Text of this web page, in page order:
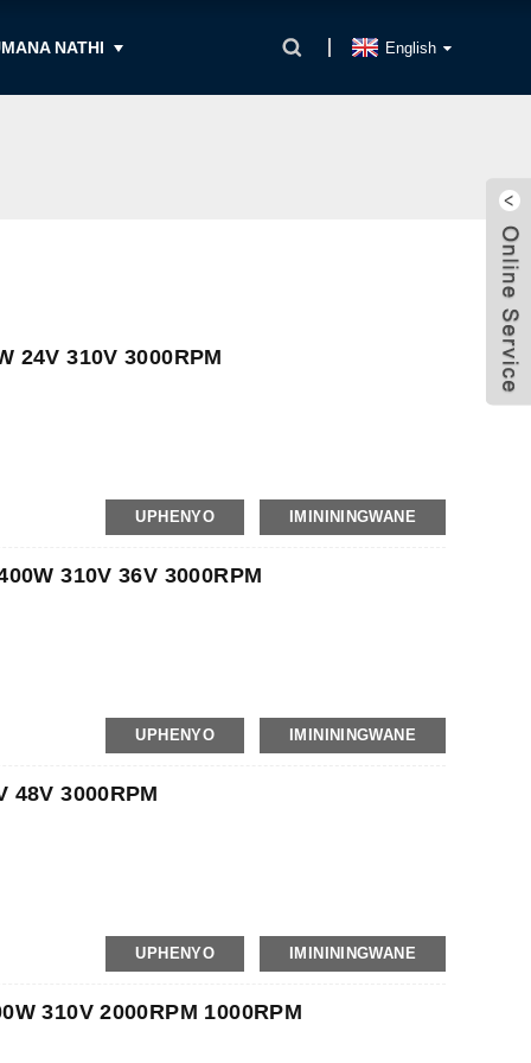
NATHI English
24V 310V 3000RPM
IphalethiUPHENYO IMINININGWANE
310V 36V 3000RPM
IphalethiUPHENYO IMINININGWANE
48V 3000RPM
IphalethiUPHENYO IMINININGWANE
310V 2000RPM 1000RPM